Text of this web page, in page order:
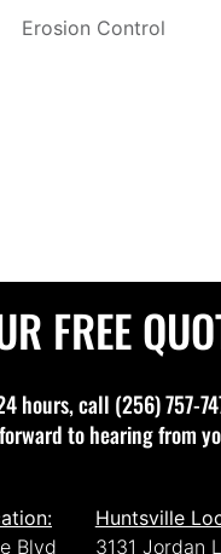
Erosion Control
FREE
hours, call (256) 757-
to hearing from
Blvd
Huntsville
3131 Jordan